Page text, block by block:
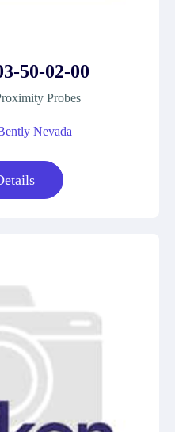
50-02-00
Probes
Nevada